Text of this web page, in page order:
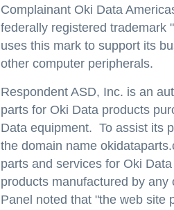
Complainant Oki Data
federally registered trademark
uses this mark to support its
other computer peripherals.
Respondent ASD, Inc. is an
parts for Oki Data products
Data equipment. To assist its
the domain name
parts and services for Oki
products manufactured by
Panel noted that "the web site